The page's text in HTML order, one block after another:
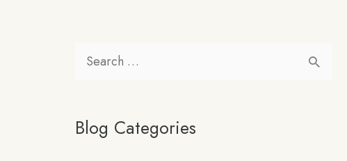
rBlog Categories